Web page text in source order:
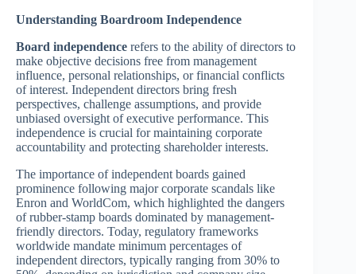
Understanding Boardroom Independence
Board independence refers to the ability of directors to
make objective decisions free from management
influence, personal relationships, or financial conflicts
of interest. Independent directors bring fresh
perspectives, challenge assumptions, and provide
unbiased oversight of executive performance. This
independence is crucial for maintaining corporate
accountability and protecting shareholder interests.
The importance of independent boards gained
prominence following major corporate scandals like
Enron and WorldCom, which highlighted the dangers
of rubber-stamp boards dominated by management-
friendly directors. Today, regulatory frameworks
worldwide mandate minimum percentages of
independent directors, typically ranging from 30% to